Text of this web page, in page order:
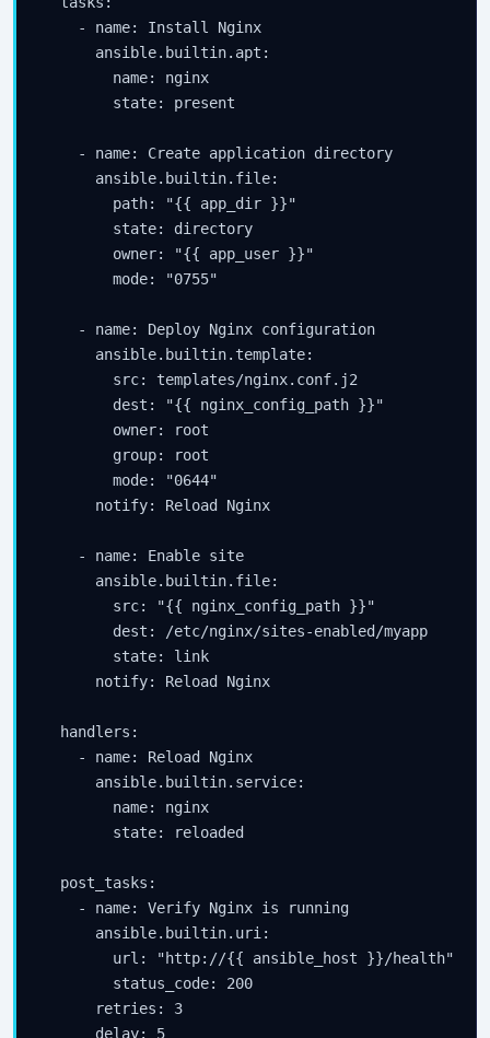
    - name: Install Nginx
      ansible.builtin.apt:
        name: nginx
        state: present
    - name: Create application directory
      ansible.builtin.file:
        path: "{{ app_dir }}"
        state: directory
        owner: "{{ app_user }}"
        mode: "0755"
    - name: Deploy Nginx configuration
      ansible.builtin.template:
        src: templates/nginx.conf.j2
        dest: "{{ nginx_config_path }}"
        owner: root
        group: root
        mode: "0644"
      notify: Reload Nginx
    - name: Enable site
      ansible.builtin.file:
        src: "{{ nginx_config_path }}"
        dest: /etc/nginx/sites-enabled/myapp
        state: link
      notify: Reload Nginx
  handlers:
    - name: Reload Nginx
      ansible.builtin.service:
        name: nginx
        state: reloaded
  post_tasks:
    - name: Verify Nginx is running
      ansible.builtin.uri:
        url: "http://{{ ansible_host }}/health"
        status_code: 200
      retries: 3